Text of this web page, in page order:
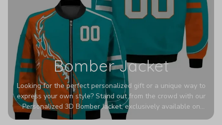
Bomber Jacket
Looking for the perfect personalized gift or a unique way to
express your own style? Stand out from the crowd with our
Personalized 3D Bomber Jacket, exclusively available on
Printerval. Whether you're treating yourself or surprising a